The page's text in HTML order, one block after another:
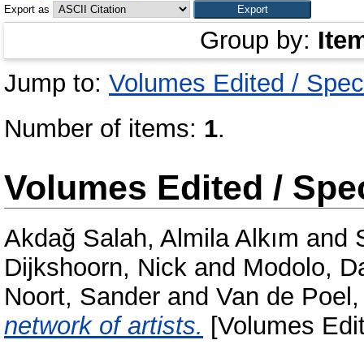
Export as
Group by:
Jump to: Volumes Edited /
Number of items: 1.
Volumes Edited /
Akdağ Salah, Almila Alkım and
Dijkshoorn, Nick and Modolo,
Noort, Sander and Van de
network of artists. [Volumes